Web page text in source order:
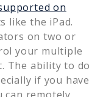
on
like the iPad.
on two or
your multiple
The ability to do
if you have